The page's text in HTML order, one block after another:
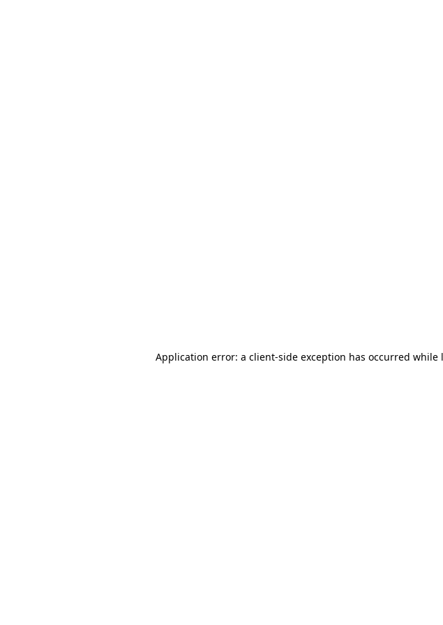
Application error: a client-side exception has occurred while